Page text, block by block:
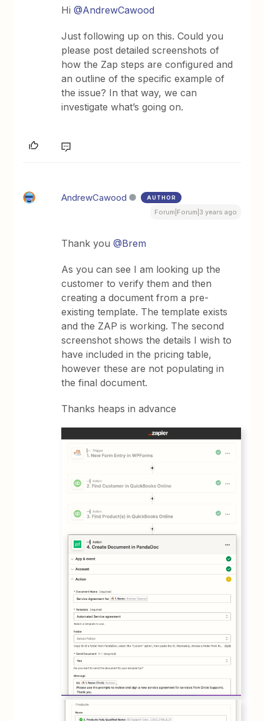
Hi@AndrewCawood
Just following up on this. Could you
please post detailed screenshots of
how the Zap steps are configured and
an outline of the specific example of
the issue? In that way, we can
investigate what’s going on.
AndrewCawood AUTHOR
Forum|Forum|3 years ago
Thank you@Brem
As you can see I am looking up the
customer to verify them and then
creating a document from a pre-
existing template. The template exists
and the ZAP is working. The second
screenshot shows the details I wish to
have included in the pricing table,
however these are not populating in
the final document.
Thanks heaps in advance